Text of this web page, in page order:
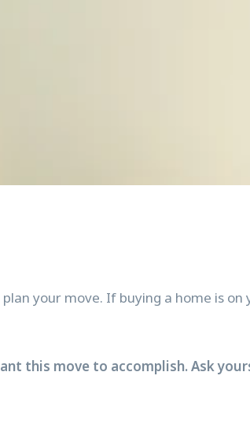
your move. If buying a home is on
this move to accomplish. Ask